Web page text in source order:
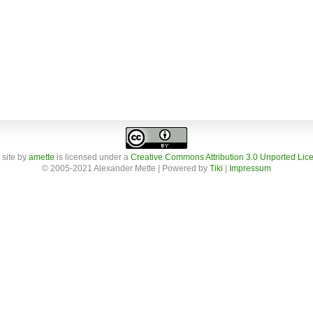
site by amette is licensed under a Creative Commons Attribution 3.0 Unported
© 2005-2021 Alexander Mette | Powered by Tiki Impressum